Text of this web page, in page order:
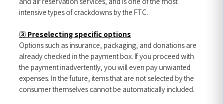
intensive types of crackdowns by the FTC.
③ Preselecting specific options
Options such as insurance, packaging, and donations are
already checked in the payment box. If you proceed with
the payment inadvertently, you will even pay unwanted
expenses. In the future, items that are not selected by the
consumer themselves cannot be automatically included.